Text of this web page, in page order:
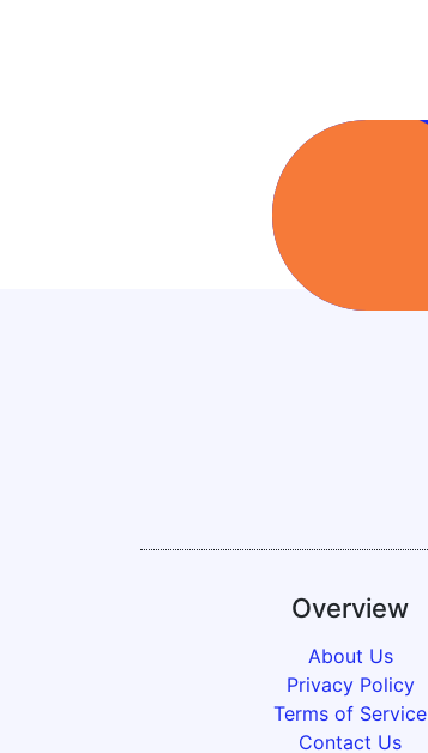
Overview
About Us
Privacy Policy
Terms of Service
Contact Us